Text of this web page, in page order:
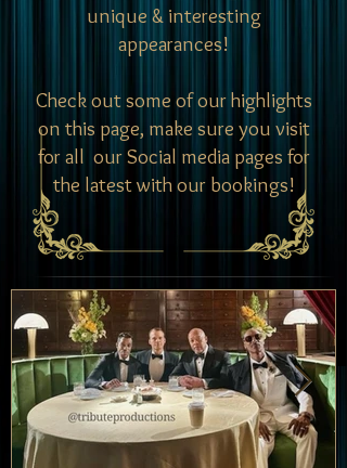
unique & interesting
appearances!
Check out some of our highlights
on this page, make sure you visit
for all our Social media pages for
the latest with our bookings!